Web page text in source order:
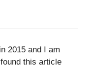
2015 and I am
this article